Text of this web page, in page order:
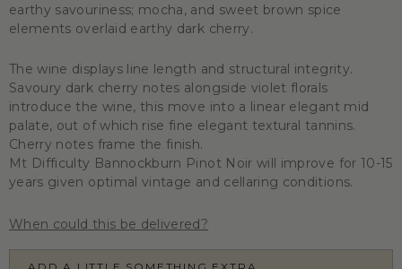
earthy savouriness; mocha, and sweet brown spice
elements overlaid earthy dark cherry.
The wine displays line length and structural integrity.
Savoury dark cherry notes alongside violet florals
introduce the wine, this move into a linear elegant mid
palate, out of which rise fine elegant textural tannins.
Cherry notes frame the finish.
Mt Difficulty Bannockburn Pinot Noir will improve for 10-15
years given optimal vintage and cellaring conditions.
When could this be delivered?